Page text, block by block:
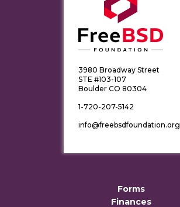
3980 Broadway Street
STE #103-107
Boulder CO 80304
1-720-207-5142
info@freebsdfoundation.org
Forms
Finances